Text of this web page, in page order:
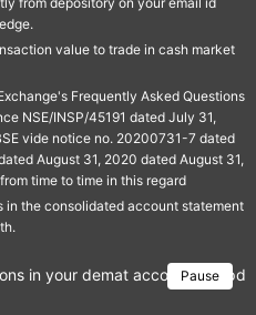
value to trade in cash market
Frequently Asked Questions
NSE/INSP/45191 dated July 31,
vide notice no. 20200731-7 dated
August 31, 2020 dated August 31,
time to time in this regard
in the consolidated account statement
Pause
in your demat account →